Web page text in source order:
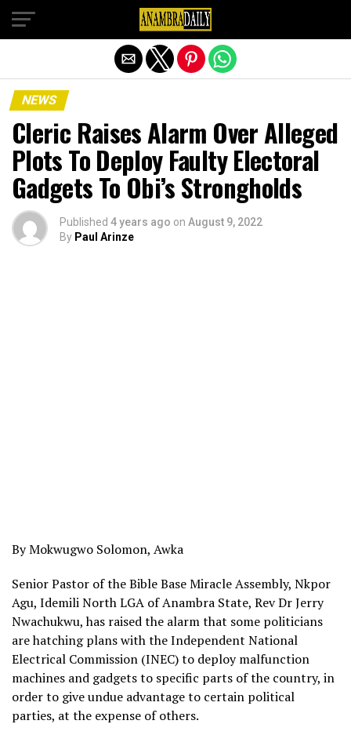
NEWS
Cleric Raises Alarm Over Alleged
Plots To Deploy Faulty Electoral
Gadgets To Obi’s Strongholds
Published 4 years ago on August 9, 2022
By Paul Arinze
By Mokwugwo Solomon, Awka
Senior Pastor of the Bible Base Miracle Assembly, Nkpor
Agu, Idemili North LGA of Anambra State, Rev Dr Jerry
Nwachukwu, has raised the alarm that some politicians
are hatching plans with the Independent National
Electrical Commission (INEC) to deploy malfunction
machines and gadgets to specific parts of the country, in
order to give undue advantage to certain political
parties, at the expense of others.
Exit mobile version